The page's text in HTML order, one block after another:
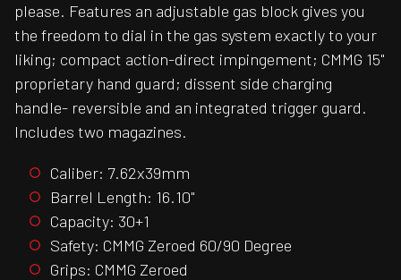
please. Features an adjustable gas block gives you
the freedom to dial in the gas system exactly to your
liking; compact action-direct impingement; CMMG 15"
proprietary hand guard; dissent side charging
handle- reversible and an integrated trigger guard.
Includes two magazines.
Caliber: 7.62x39mm
Barrel Length: 16.10"
Capacity: 30+1
Safety: CMMG Zeroed 60/90 Degree
Grips: CMMG Zeroed